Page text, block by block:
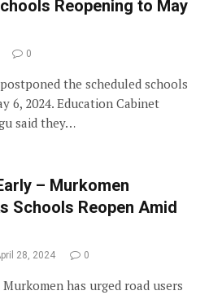
Reopening to May
0
the scheduled schools
6, 2024. Education Cabinet
said they…
– Murkomen
Schools Reopen Amid
28, 2024 0
has urged road users